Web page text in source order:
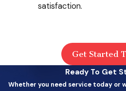
satisfaction.
Get Started
Ready To Get
Whether you need service today or